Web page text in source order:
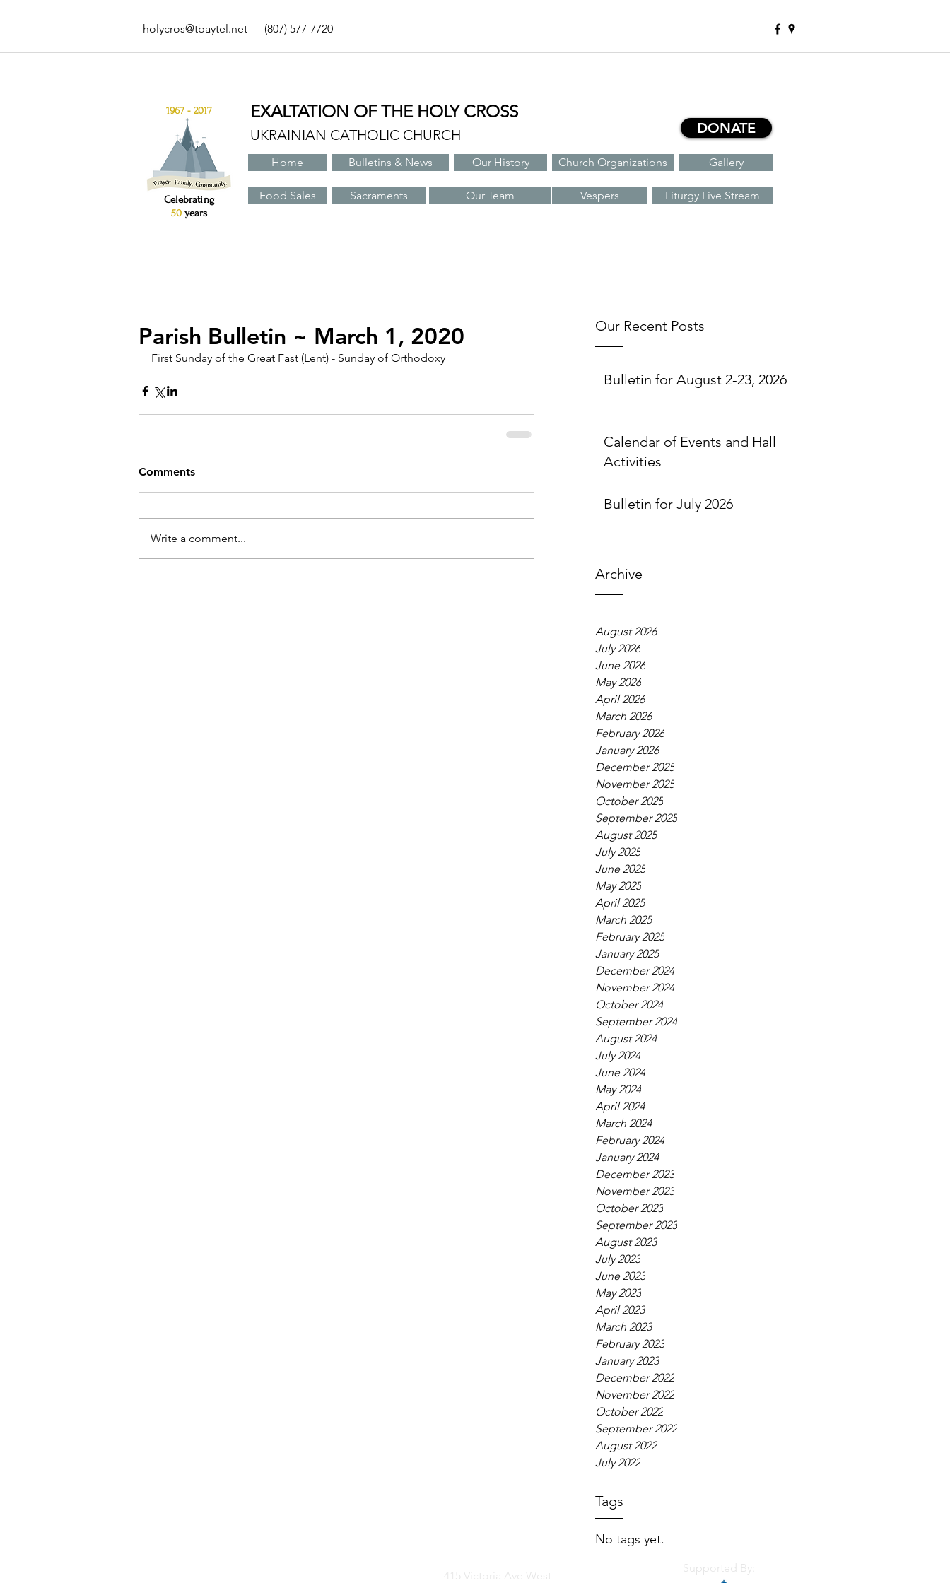
holycros@tbaytel.net (807) 577-7720
1967 - 2017
Celebrating
50 years
EXALTATION OF THE HOLY CROSS
UKRAINIAN CATHOLIC CHURCH
Home Bulletins & News Our History
Food Sales Sacraments Our Team
DONATE
Church Organizations Gallery
Vespers Liturgy Live Stream
Our Recent Posts
Bulletin for August 2-23, 2026
Calendar of Events and Hall
Activities
Bulletin for July 2026
Archive
August 2026
July 2026
June 2026
May 2026
April 2026
March 2026
February 2026
January 2026
December 2025
November 2025
October 2025
September 2025
August 2025
July 2025
June 2025
May 2025
April 2025
March 2025
February 2025
January 2025
December 2024
November 2024
October 2024
September 2024
August 2024
July 2024
June 2024
May 2024
April 2024
March 2024
February 2024
January 2024
December 2023
November 2023
October 2023
September 2023
August 2023
July 2023
June 2023
May 2023
April 2023
March 2023
February 2023
January 2023
December 2022
November 2022
October 2022
September 2022
August 2022
July 2022
Tags
No tags yet.
Parish Bulletin ~ March 1, 2020
First Sunday of the Great Fast (Lent) - Sunday of Orthodoxy
Comments
Write a comment...
415 Victoria Ave West
Supported By: